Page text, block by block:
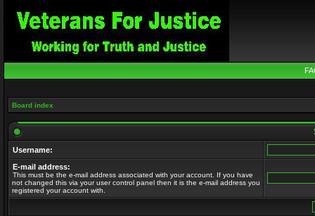
Board index
Username:
E-mail address:
This must be the e-mail address associated with your account. If you have
not changed this via your user control panel then it is the e-mail address you
registered your account with.